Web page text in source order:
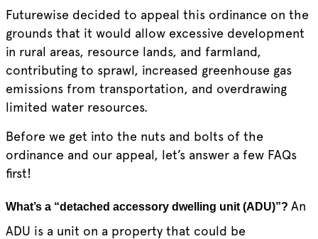
Futurewise decided to appeal this ordinance on the
grounds that it would allow excessive development
in rural areas, resource lands, and farmland,
contributing to sprawl, increased greenhouse gas
emissions from transportation, and overdrawing
limited water resources.
Before we get into the nuts and bolts of the
ordinance and our appeal, let’s answer a few FAQs
first!
What’s a “detached accessory dwelling unit (ADU)”? An
ADU is a unit on a property that could be